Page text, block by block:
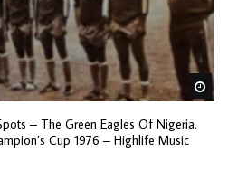
– The Green Eagles Of Nigeria,
Cup 1976 – Highlife Music